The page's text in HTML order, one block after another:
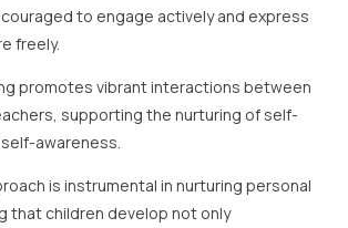
to engage actively and express
freely.
promotes vibrant interactions between
supporting the nurturing of self-
awareness.
is instrumental in nurturing personal
that children develop not only